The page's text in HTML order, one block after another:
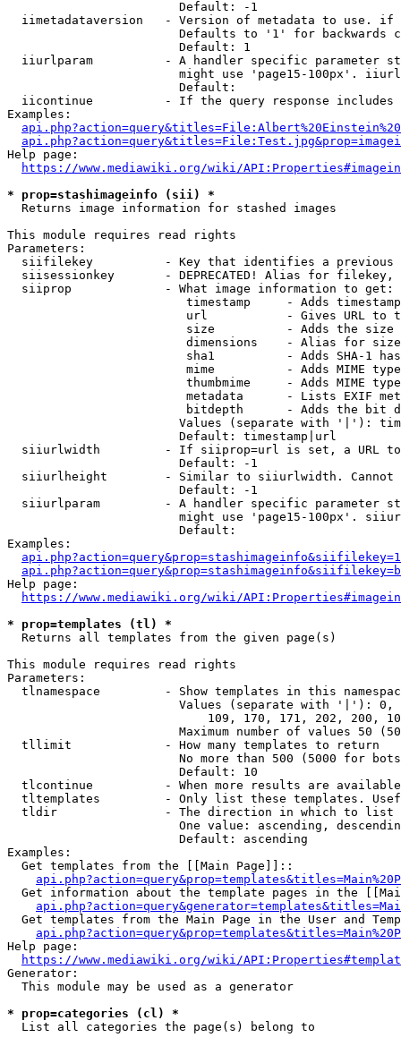
                        Default: -1
iimetadataversion   - Version of metadata to use.
Defaults to '1' for backwards
                        Default: 1
iiurlparam          - A handler specific parameter
might use 'page15-100px'.
                        Default:
iicontinue          - If the query response
Examples:
Help page:
https://www.mediawiki.org/wiki/
* prop=stashimageinfo (sii) *
  Returns image information for stashed images
This module requires read rights
Parameters:
siifilekey          - Key that identifies a
siisessionkey       - DEPRECATED! Alias for filekey,
  siiprop             - What image information to get:
timestamp     - Adds
url           - Gives URL to
size          - Adds the
                         dimensions    - Alias for size
sha1          - Adds SHA-1
mime          - Adds MIME
thumbmime     - Adds MIME
metadata      - Lists EXIF
bitdepth      - Adds the bit
Values (separate with '|'):
                        Default: timestamp|url
siiurlwidth         - If siiprop=url is set, a URL
                        Default: -1
siiurlheight        - Similar to siiurlwidth. Cannot
                        Default: -1
siiurlparam         - A handler specific parameter
might use 'page15-100px'.
                        Default:
Examples:
Help page:
https://www.mediawiki.org/wiki/
* prop=templates (tl) *
  Returns all templates from the given page(s)
This module requires read rights
Parameters:
tlnamespace         - Show templates in this
Values (separate with '|'):
109, 170, 171, 202, 200,
Maximum number of values 50
  tllimit             - How many templates to return
No more than 500 (5000 for
                        Default: 10
tlcontinue          - When more results are
tltemplates         - Only list these templates.
  tldir               - The direction in which to list
One value: ascending,
                        Default: ascending
Examples:
  Get templates from the [[Main Page]]::
Get information about the template pages in the
Get templates from the Main Page in the User and
Help page:
https://www.mediawiki.org/wiki/
Generator:
  This module may be used as a generator
* prop=categories (cl) *
  List all categories the page(s) belong to